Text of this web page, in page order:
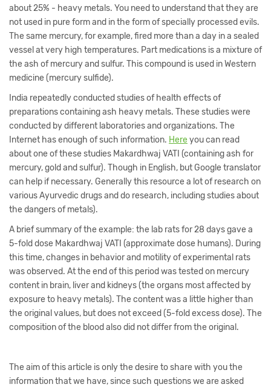
about 25% - heavy metals. You need to understand that they are
not used in pure form and in the form of specially processed evils.
The same mercury, for example, fired more than a day in a sealed
vessel at very high temperatures. Part medications is a mixture of
the ash of mercury and sulfur. This compound is used in Western
medicine (mercury sulfide).
India repeatedly conducted studies of health effects of
preparations containing ash heavy metals. These studies were
conducted by different laboratories and organizations. The
Internet has enough of such information. Hereyou can read
about one of these studies Makardhwaj VATI (containing ash for
mercury, gold and sulfur). Though in English, but Google translator
can help if necessary. Generally this resource a lot of research on
various Ayurvedic drugs and do research, including studies about
the dangers of metals).
A brief summary of the example: the lab rats for 28 days gave a
5-fold dose Makardhwaj VATI (approximate dose humans). During
this time, changes in behavior and motility of experimental rats
was observed. At the end of this period was tested on mercury
content in brain, liver and kidneys (the organs most affected by
exposure to heavy metals). The content was a little higher than
the original values, but does not exceed (5-fold excess dose). The
composition of the blood also did not differ from the original.
The aim of this article is only the desire to share with you the
information that we have, since such questions we are asked